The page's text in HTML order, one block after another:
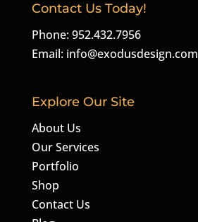
Contact Us Today!
Phone: 952.432.7956
Email: info@exodusdesign.com
Explore Our Site
About Us
Our Services
Portfolio
Shop
Contact Us